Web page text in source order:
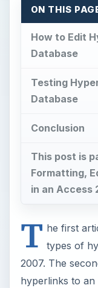
ON THIS
How to Edit
Database
Testing
Database
Conclusion
This post is
Formatting,
in an Access
T he first
types of
2007. The
hyperlinks to